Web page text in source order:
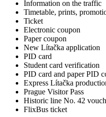
Information on the traffic
Timetable, prints,
Ticket
Electronic coupon
Paper coupon
New Lítačka application
PID card
Student card verification
PID card and paper PID
Express Lítačka
Prague Visitor Pass
Historic line No. 42
FlixBus ticket